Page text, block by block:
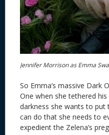
Jennifer Morrison as Emma
So Emma’s massive Dark
One when she tethered
darkness she wants to put
can do that she needs to
expedient the Zelena’s